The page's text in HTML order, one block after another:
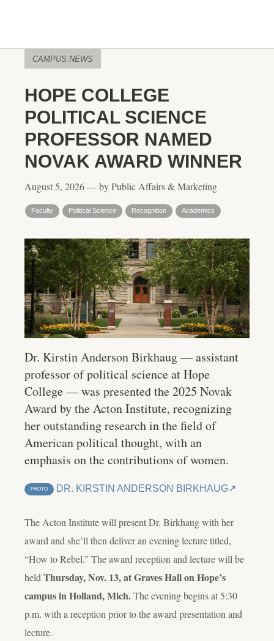
CAMPUS NEWS
HOPE COLLEGE
POLITICAL SCIENCE
PROFESSOR NAMED
NOVAK AWARD WINNER
August 5, 2026 — by Public Affairs & Marketing
Faculty Political Science Recognition Academics
Dr. Kirstin Anderson Birkhaug — assistant
professor of political science at Hope
College — was presented the 2025 Novak
Award by the Acton Institute, recognizing
her outstanding research in the field of
American political thought, with an
emphasis on the contributions of women.
PHOTO DR. KIRSTIN ANDERSON BIRKHAUG
The Acton Institute will present Dr. Birkhaug with her
award and she’ll then deliver an evening lecture titled,
“How to Rebel.” The award reception and lecture will be
held Thursday, Nov. 13, at Graves Hall on Hope’s
campus in Holland, Mich.The evening begins at 5:30
p.m. with a reception prior to the award presentation and
lecture.